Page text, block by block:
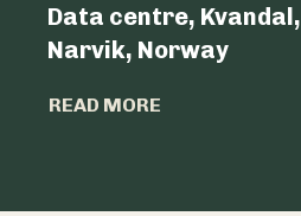
Data centre, Kvandal,
Narvik, Norway
READ MORE